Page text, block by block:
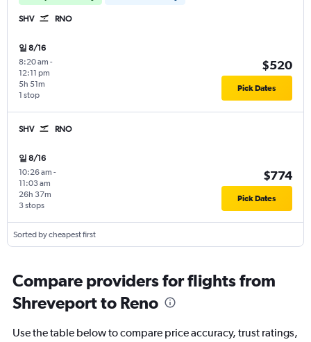
SHV RNO
일 8/16
8:20 am -
12:11 pm
1 stop
5h 51m
$520
Pick Dates
SHV RNO
일 8/16
10:26 am -
11:03 am
3 stops
26h 37m
$774
Pick Dates
Sorted by cheapest first
Compare providers for flights from
Shreveport to Reno
Use the table below to compare price accuracy, trust ratings,